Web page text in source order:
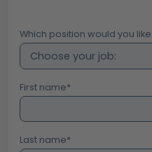
Which position would you
First name*
Last name*